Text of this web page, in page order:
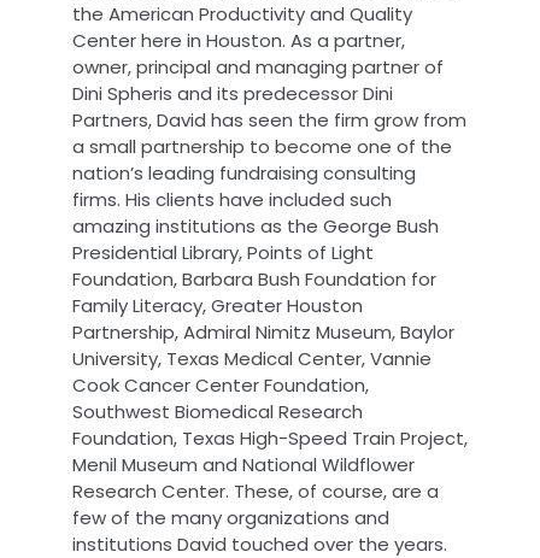
the American Productivity and Quality
Center here in Houston. As a partner,
owner, principal and managing partner of
Dini Spheris and its predecessor Dini
Partners, David has seen the firm grow from
a small partnership to become one of the
nation’s leading fundraising consulting
firms. His clients have included such
amazing institutions as the George Bush
Presidential Library, Points of Light
Foundation, Barbara Bush Foundation for
Family Literacy, Greater Houston
Partnership, Admiral Nimitz Museum, Baylor
University, Texas Medical Center, Vannie
Cook Cancer Center Foundation,
Southwest Biomedical Research
Foundation, Texas High-Speed Train Project,
Menil Museum and National Wildflower
Research Center. These, of course, are a
few of the many organizations and
institutions David touched over the years.